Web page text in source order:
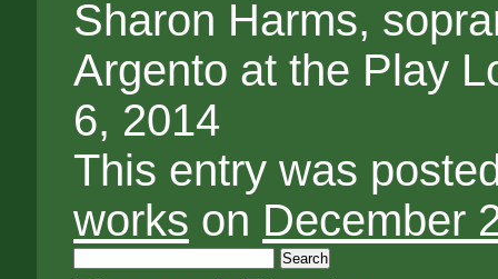
Sharon Harms,
Argento at the Play
6, 2014
This entry was
works on December
Search